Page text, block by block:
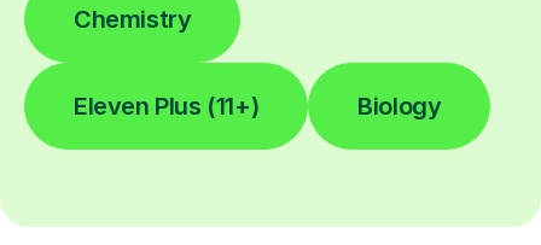
Chemistry
Eleven Plus (11+) Biology